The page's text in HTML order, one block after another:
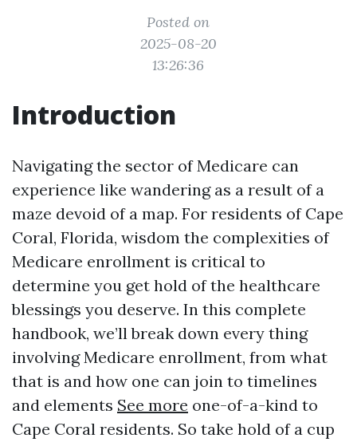
Posted on
2025-08-20
13:26:36
Introduction
Navigating the sector of Medicare can
experience like wandering as a result of a
maze devoid of a map. For residents of Cape
Coral, Florida, wisdom the complexities of
Medicare enrollment is critical to
determine you get hold of the healthcare
blessings you deserve. In this complete
handbook, we’ll break down every thing
involving Medicare enrollment, from what
that is and how one can join to timelines
and elements See more one-of-a-kind to
Cape Coral residents. So take hold of a cup